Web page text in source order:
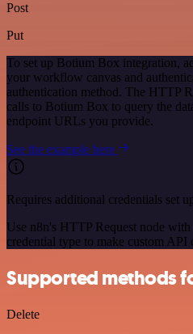
Post
Put
To set up Botium Box integration,
your workflow canvas and
authentication method. The HTTP
calls to Botium Box to query the
endpoint URLs you provide.
See the example here
Requires additional credentials set
Use n8n's HTTP Request node
credential type to make custom API
Supported methods
Delete